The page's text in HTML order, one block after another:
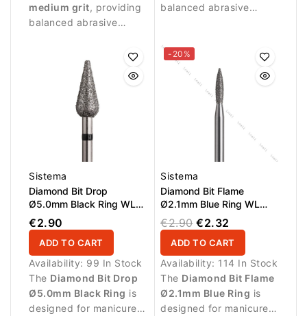
surface.
medium grit, providing
balanced abrasive
skin.
balanced abrasive
treatment.
Sistema
Diamond Bit Drop
Ø5.0mm Black Ring WL
12.0mm
€2.90
ADD TO CART
Availability: 99 In Stock
The Diamond Bit Drop
Ø5.0mm Black Ring is
designed for manicure
-20%
Sistema
Diamond Bit Flame
Ø2.1mm Blue Ring WL
8.0mm
€2.90 €2.32
ADD TO CART
Availability: 114 In Stock
The Diamond Bit Flame
Ø2.1mm Blue Ring is
designed for manicure